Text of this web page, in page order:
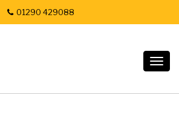
01290 429088